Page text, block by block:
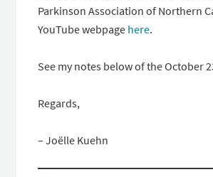
Parkinson Association of Northern
YouTube webpage here.
See my notes below of the October
Regards,
– Joëlle Kuehn